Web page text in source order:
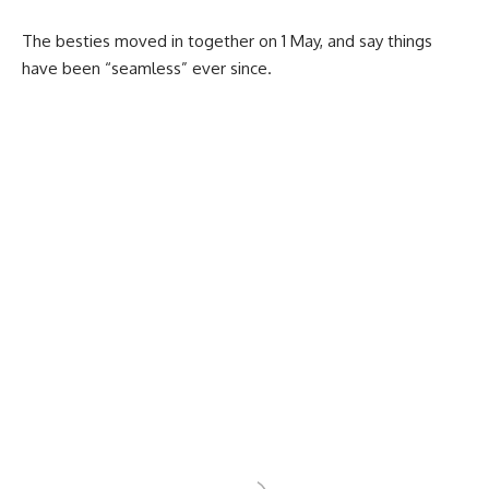
The besties moved in together on 1 May, and say things
have been “seamless” ever since.